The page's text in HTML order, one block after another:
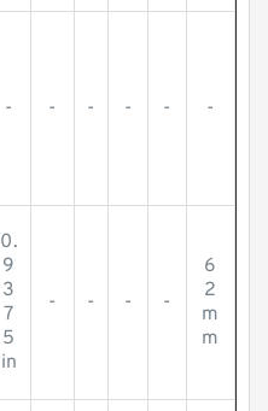
- - - - - -
0.
9
3
7
5
in
- - - -
6
2
m
m